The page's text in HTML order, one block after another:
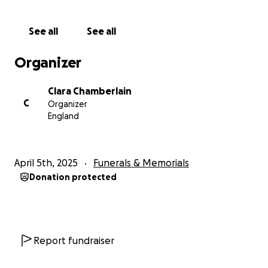
by all.
Therefore, we are raising funds to remember Rex
true VIP status merits. These funds are going to be
used to purchase a memorial bench to
commemorate them both which will be placed in
friendship with this most remarkable of human
beings.
support from Rex's wider community to make this
See all See all
Organizer
C
Clara Chamberlain
Organizer
England
April 5th, 2025 Funerals & Memorials
Donation protected
Report fundraiser